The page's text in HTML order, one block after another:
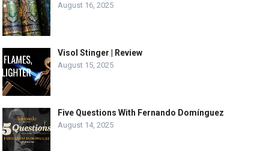
August 16, 2025
Visol Stinger | Review
August 15, 2025
Five Questions With Fernando Domínguez
August 14, 2025